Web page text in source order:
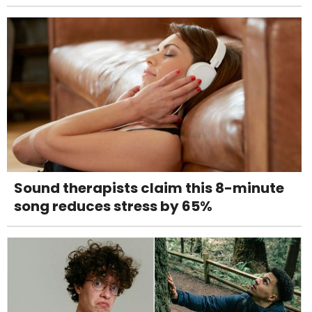
Sound therapists claim this 8-minute
song reduces stress by 65%